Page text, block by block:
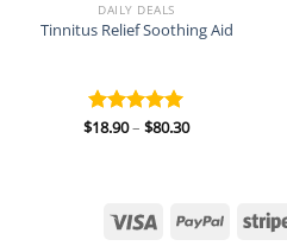
DAILY DEALS
Tinnitus Relief Soothing Aid
Rated 5.00
$18.90– $80.30Price